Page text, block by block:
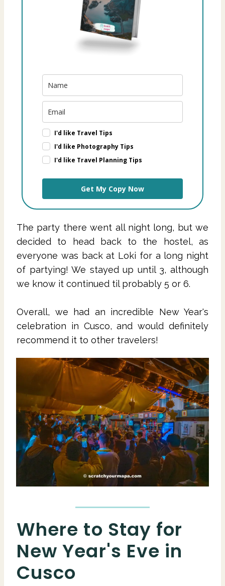
I'd like Travel Tips
I'd like Photography Tips
I'd like Travel Planning Tips
Get My Copy Now
The party there went all night long, but we
decided to head back to the hostel, as
everyone was back at Loki for a long night
of partying! We stayed up until 3, although
we know it continued til probably 5 or 6.
Overall, we had an incredible New Year's
celebration in Cusco, and would definitely
recommend it to other travelers!
Where to Stay for
New Year's Eve in
Cusco